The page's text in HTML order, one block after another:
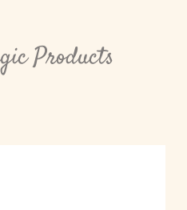
Products